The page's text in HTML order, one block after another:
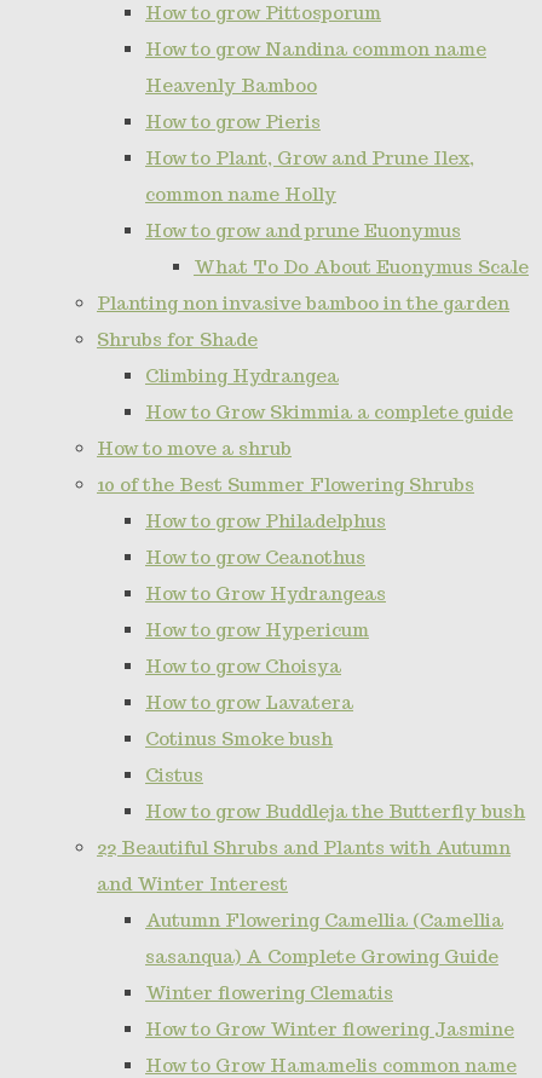
How to grow Pittosporum
How to grow Nandina common name
Heavenly Bamboo
How to grow Pieris
How to Plant, Grow and Prune Ilex,
common name Holly
How to grow and prune Euonymus
What To Do About Euonymus Scale
Planting non invasive bamboo in the garden
Shrubs for Shade
Climbing Hydrangea
How to Grow Skimmia a complete guide
How to move a shrub
10 of the Best Summer Flowering Shrubs
How to grow Philadelphus
How to grow Ceanothus
How to Grow Hydrangeas
How to grow Hypericum
How to grow Choisya
How to grow Lavatera
Cotinus Smoke bush
Cistus
How to grow Buddleja the Butterfly bush
22 Beautiful Shrubs and Plants with Autumn
and Winter Interest
Autumn Flowering Camellia (Camellia
sasanqua) A Complete Growing Guide
Winter flowering Clematis
How to Grow Winter flowering Jasmine
How to Grow Hamamelis common name